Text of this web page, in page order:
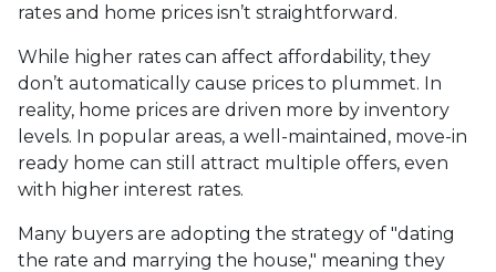
rates and home prices isn’t straightforward.
While higher rates can affect affordability, they
don’t automatically cause prices to plummet. In
reality, home prices are driven more by inventory
levels. In popular areas, a well-maintained, move-in
ready home can still attract multiple offers, even
with higher interest rates.
Many buyers are adopting the strategy of "dating
the rate and marrying the house," meaning they